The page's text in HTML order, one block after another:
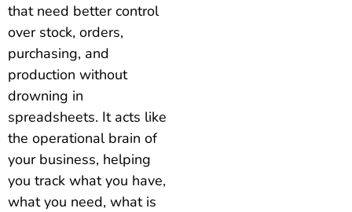
that need better control
over stock, orders,
purchasing, and
production without
drowning in
spreadsheets. It acts like
the operational brain of
your business, helping
you track what you have,
what you need, what is